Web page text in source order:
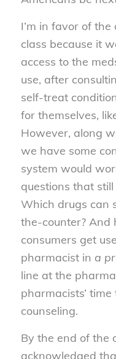
I’m in favor of
class because it
access to the
use, after
self-treat
for themselves,
However, along
we have some
system would
questions that
Which drugs can
the-counter? And
consumers get
pharmacist in a
line at the
pharmacists’
counseling.
By the end of the
acknowledged